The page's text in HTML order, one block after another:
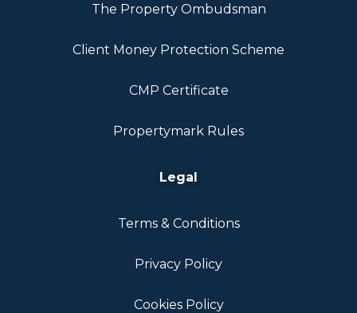
The Property Ombudsman
Client Money Protection Scheme
CMP Certificate
Propertymark Rules
Legal
Terms & Conditions
Privacy Policy
Cookies Policy